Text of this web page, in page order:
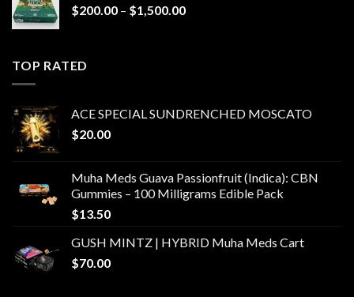
$200.00 – $1,500.00Price
TOP RATED
ACE SPECIAL SUNDRENCHED MOSCATO
$20.00
Muha Meds Guava Passionfruit (Indica): CBN
Gummies – 100 Milligrams Edible Pack
$13.50
GUSH MINTZ | HYBRID Muha Meds Cart
$70.00